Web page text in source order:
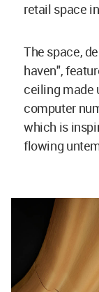
retail space
The space,
haven",
ceiling made
computer
which is
flowing